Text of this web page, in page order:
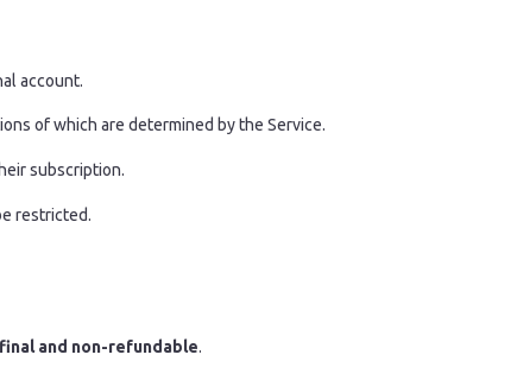
account.
of which are determined by the Service.
subscription.
restricted.
final and non-refundable.